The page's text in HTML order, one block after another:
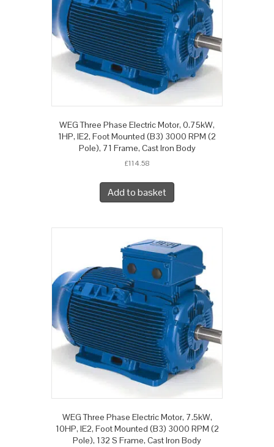
WEG Three Phase Electric Motor, 0.75kW,
1HP, IE2, Foot Mounted (B3) 3000 RPM (2
Pole), 71 Frame, Cast Iron Body
£114.58
Add to basket
WEG Three Phase Electric Motor, 7.5kW,
10HP, IE2, Foot Mounted (B3) 3000 RPM (2
Pole), 132 S Frame, Cast Iron Body